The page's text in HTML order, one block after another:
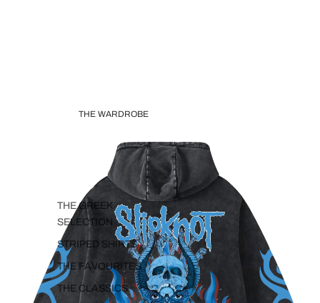
THE WARDROBE
THE GREEK
SELECTION
STRIPED SHIRTS
THE FAVOURITES
THE CLASSICS